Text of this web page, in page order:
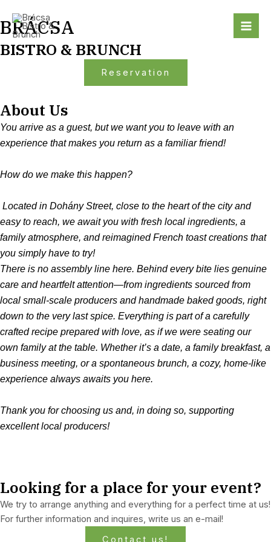
to
content
BRÁCSA
BISTRO & BRUNCH
Reservation
About Us
You arrive as a guest, but we want you to leave with an
experience that makes you return as a familiar friend!
How do we make this happen?
Located in Dohány Street, close to the heart of the city and
easy to reach, we await you with fresh local ingredients, a
family atmosphere, and reimagined French toast creations that
you simply have to try!
There is no assembly line here. Behind every bite lies genuine
care and heartfelt attention—from ingredients sourced from
local small-scale producers and handmade baked goods, right
down to the very last spice. Everything is part of a carefully
crafted recipe prepared with love, as if we were seating our
own family at the table. Whether it’s a date, a family breakfast, a
business meeting, or a spontaneous brunch, a cozy, home-like
experience always awaits you here.
Thank you for choosing us and, in doing so, supporting
excellent local producers!
Looking for a place for your event?
We try to arrange anything and everything for a perfect time at us!
For further information and inquires, write us an e-mail!
Contact us!